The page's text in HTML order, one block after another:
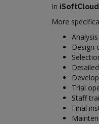
In iSoftCloud
More
Design
Trial
Staff
Final